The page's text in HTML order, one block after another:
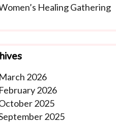
Healing Gathering
March 2026
February 2026
2025
2025